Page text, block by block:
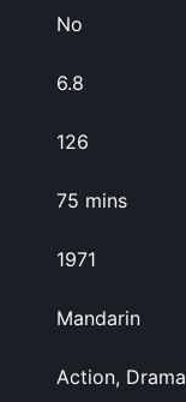
No
6.8
126
75 mins
1971
Mandarin
Action, Drama